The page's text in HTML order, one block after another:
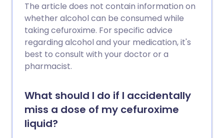
The article does not contain information on
whether alcohol can be consumed while
taking cefuroxime. For specific advice
regarding alcohol and your medication, it's
best to consult with your doctor or a
pharmacist.
What should I do if I accidentally
miss a dose of my cefuroxime
liquid?